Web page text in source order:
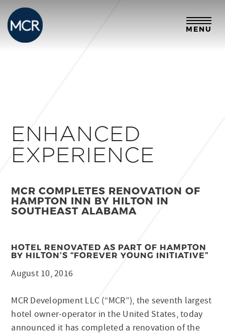
MENU
ENHANCED
EXPERIENCE
MCR COMPLETES RENOVATION OF
HAMPTON INN BY HILTON IN
SOUTHEAST ALABAMA
HOTEL RENOVATED AS PART OF HAMPTON
BY HILTON’S “FOREVER YOUNG INITIATIVE”
August 10, 2016
MCR Development LLC (“MCR”), the seventh largest
hotel owner-operator in the United States, today
announced it has completed a renovation of the